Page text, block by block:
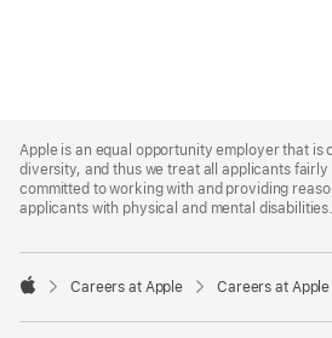
Footer
Apple is an equal opportunity employer that is
diversity, and thus we treat all applicants fairly
committed to working with and providing
applicants with physical and mental disabilities.

Careers at Apple Careers at Apple